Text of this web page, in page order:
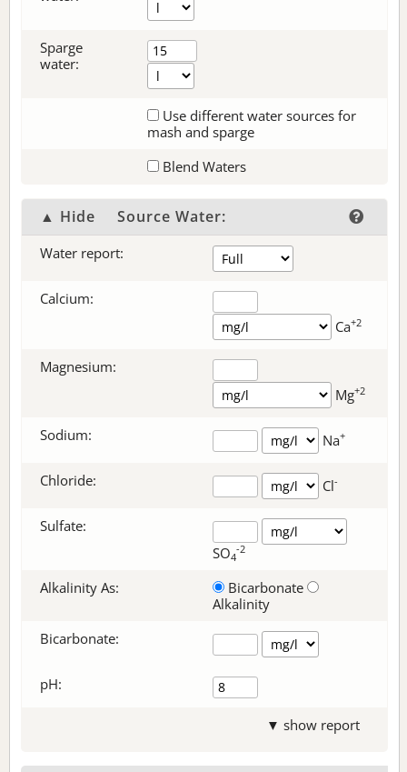
Sparge
water:
Use different water sources for
mash and sparge
Blend Waters
▲ Hide Source Water:
Water report:
Calcium:
Ca+2
Magnesium:
Mg+2
Sodium: Na+
Chloride: Cl-
Sulfate:
SO4
-2
Alkalinity As:
Bicarbonate
Alkalinity
Bicarbonate:
pH:
▼ show report